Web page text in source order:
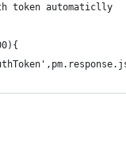
token automaticlly